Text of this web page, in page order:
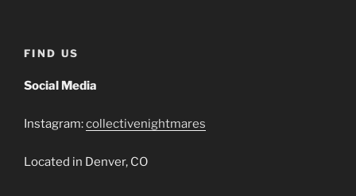
FIND US
Social Media
Instagram:collectivenightmares
Located in Denver, CO